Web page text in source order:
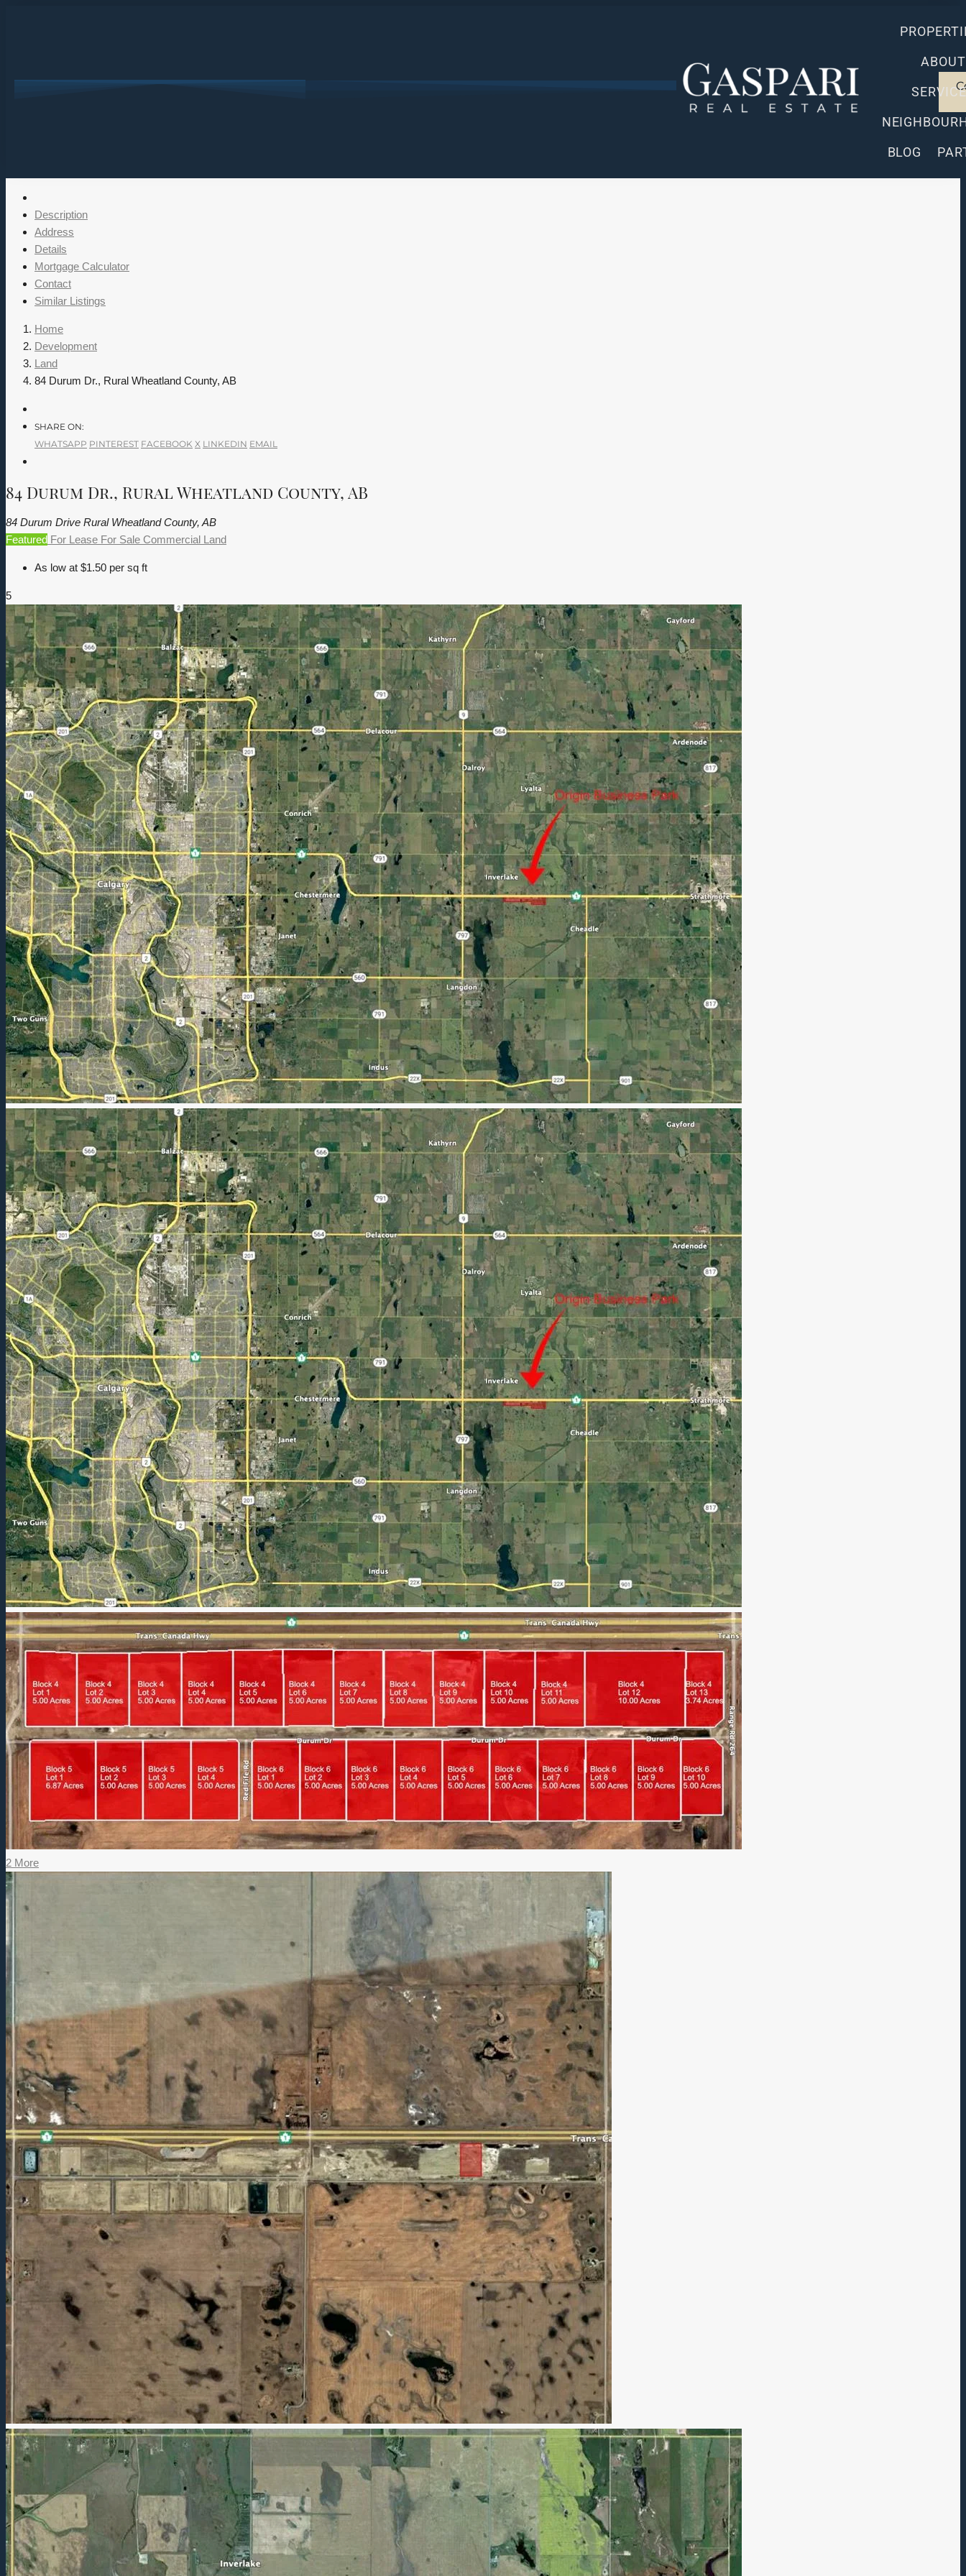
ABOUT
BLOG
Description
Address
Details
Mortgage Calculator
Contact
Similar Listings
Home
Development
Land
84 Durum Dr., Rural Wheatland County, AB
SHARE ON:
WHATSAPP PINTEREST FACEBOOK X LINKEDIN EMAIL
84 Durum Dr., Rural Wheatland County, AB
84 Durum Drive Rural Wheatland County, AB
Featured For Lease For Sale Commercial Land
As low at $1.50 per sq ft
5
2 More